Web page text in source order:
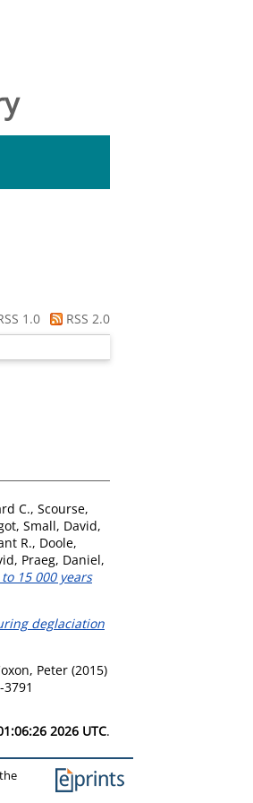
1.0
RSS 2.0
C., Scourse,
, Small, David,
R., Doole,
, Praeg, Daniel,
15 000 years
deglaciation
Peter (2015)
2026 UTC.